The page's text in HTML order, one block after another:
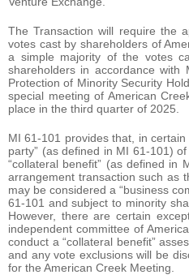
The Transaction will require the
votes cast by shareholders of
a simple majority of the votes
shareholders in accordance with
Protection of Minority Security
special meeting of American
place in the third quarter of 2025.
MI 61-101 provides that, in
party” (as defined in MI 61-101)
“collateral benefit” (as defined in
arrangement transaction such as
may be considered a “business
61-101 and subject to minority
However, there are certain
independent committee of
conduct a “collateral benefit”
and any vote exclusions will be
for the American Creek Meeting.